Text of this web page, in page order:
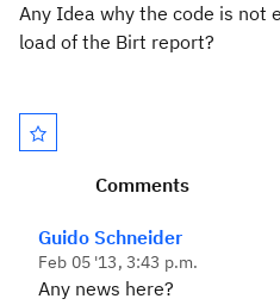
Any Idea why the code is not
load of the Birt report?
Comments
Guido Schneider
Feb 05 '13, 3:43 p.m.
Any news here?